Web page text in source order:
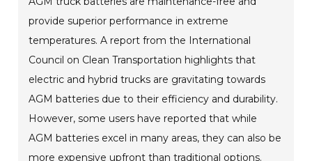
provide superior performance in extreme
temperatures. A report from the International
Council on Clean Transportation highlights that
electric and hybrid trucks are gravitating towards
AGM batteries due to their efficiency and durability.
However, some users have reported that while
AGM batteries excel in many areas, they can also be
more expensive upfront than traditional options.